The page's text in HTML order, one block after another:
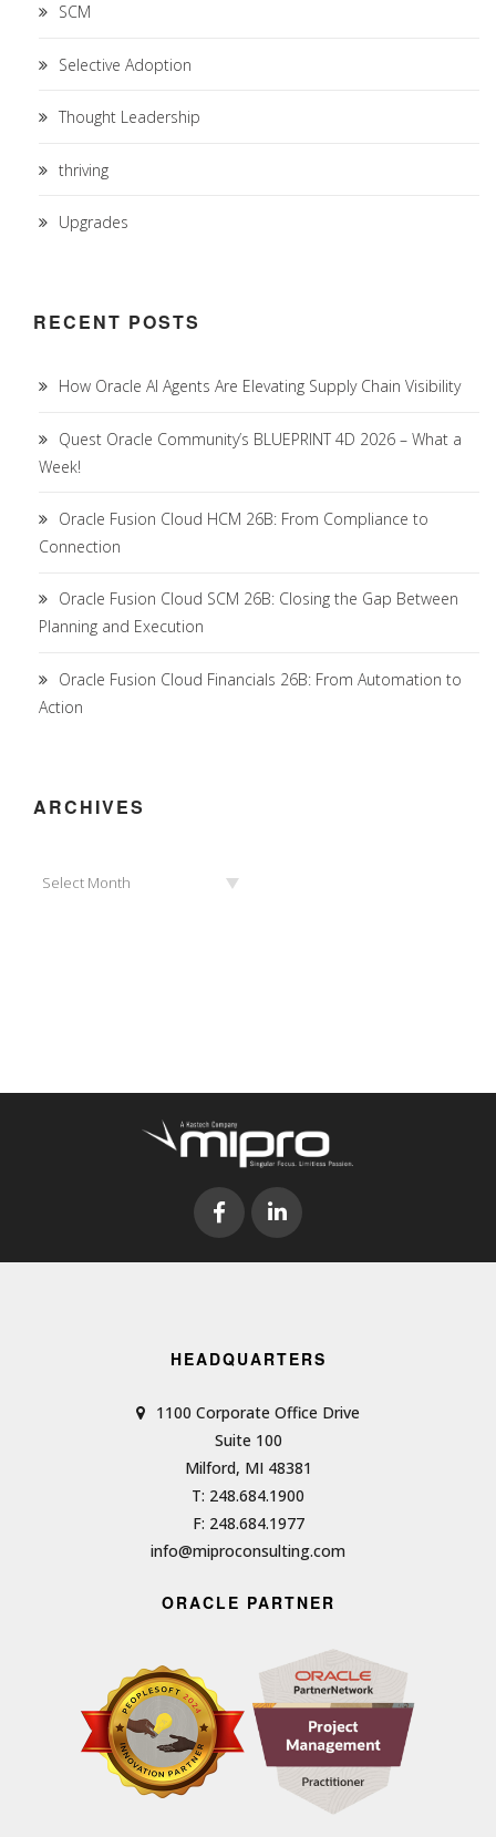
SCM
Selective Adoption
Thought Leadership
thriving
Upgrades
RECENT POSTS
How Oracle AI Agents Are Elevating Supply Chain Visibility
Quest Oracle Community’s BLUEPRINT 4D 2026 – What a
Week!
Oracle Fusion Cloud HCM 26B: From Compliance to
Connection
Oracle Fusion Cloud SCM 26B: Closing the Gap Between
Planning and Execution
Oracle Fusion Cloud Financials 26B: From Automation to
Action
ARCHIVES
Select Month
HEADQUARTERS
1100 Corporate Office Drive
Suite 100
Milford, MI 48381
T: 248.684.1900
F: 248.684.1977
info@miproconsulting.com
ORACLE PARTNER